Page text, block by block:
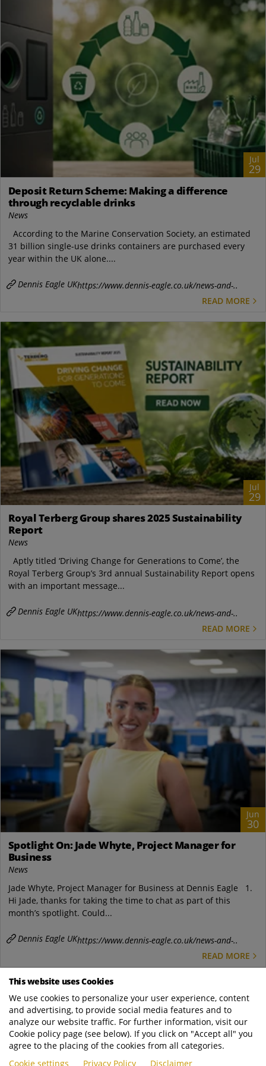
Jul
29
Deposit Return Scheme: Making a difference
through recyclable drinks
News
According to the Marine Conservation Society, an estimated
31 billion single-use drinks containers are purchased every
year within the UK alone....
Dennis Eagle UKhttps://www.dennis-eagle.co.uk/news-and-..
READ MORE
Jul
29
Royal Terberg Group shares 2025 Sustainability
Report
News
Aptly titled ‘Driving Change for Generations to Come’, the
Royal Terberg Group’s 3rd annual Sustainability Report opens
with an important message...
Dennis Eagle UKhttps://www.dennis-eagle.co.uk/news-and-..
READ MORE
Jun
30
Spotlight On: Jade Whyte, Project Manager for
Business
News
Jade Whyte, Project Manager for Business at Dennis Eagle 1.
Hi Jade, thanks for taking the time to chat as part of this
month’s spotlight. Could...
Dennis Eagle UKhttps://www.dennis-eagle.co.uk/news-and-..
READ MORE
This website uses Cookies
We use cookies to personalize your user experience, content
and advertising, to provide social media features and to
analyze our website traffic. For further information, visit our
Cookie policy page (see below). If you click on "Accept all" you
agree to the placing of the cookies from all categories.
Cookie settings
Privacy Policy Disclaimer